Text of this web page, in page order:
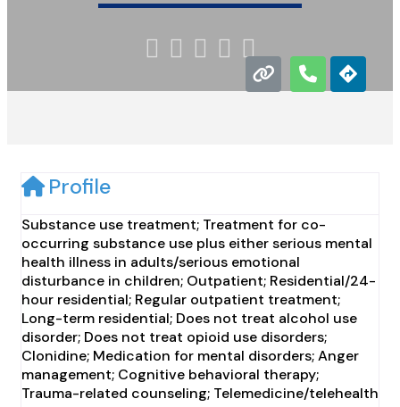
    
Profile
Substance use treatment; Treatment for co-
occurring substance use plus either serious mental
health illness in adults/serious emotional
disturbance in children; Outpatient; Residential/24-
hour residential; Regular outpatient treatment;
Long-term residential; Does not treat alcohol use
disorder; Does not treat opioid use disorders;
Clonidine; Medication for mental disorders; Anger
management; Cognitive behavioral therapy;
Trauma-related counseling; Telemedicine/telehealth